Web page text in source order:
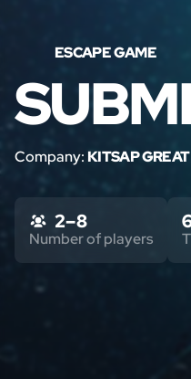
ESCAPE GAME
Company: KITSAP
2 – 8
Number of players